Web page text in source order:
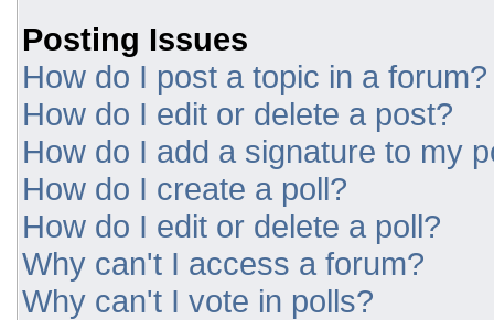
Posting Issues
How do I post a topic in a forum?
How do I edit or delete a post?
How do I add a signature to my
How do I create a poll?
How do I edit or delete a poll?
Why can't I access a forum?
Why can't I vote in polls?